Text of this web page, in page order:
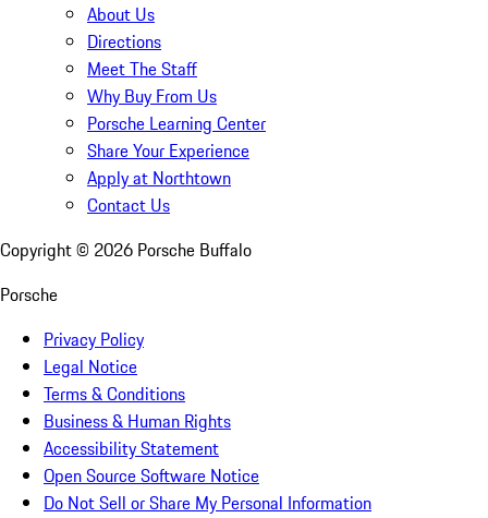
About Us
Directions
Meet The Staff
Why Buy From Us
Porsche Learning Center
Share Your Experience
Apply at Northtown
Contact Us
Copyright © 2026 Porsche Buffalo
Porsche
Privacy Policy
Legal Notice
Terms & Conditions
Business & Human Rights
Accessibility Statement
Open Source Software Notice
Do Not Sell or Share My Personal Information